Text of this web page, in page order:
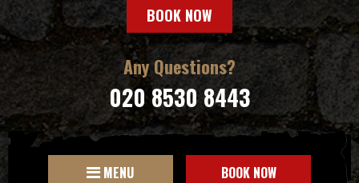
BOOK NOW
Any Questions?
020 8530 8443
MENU BOOK NOW